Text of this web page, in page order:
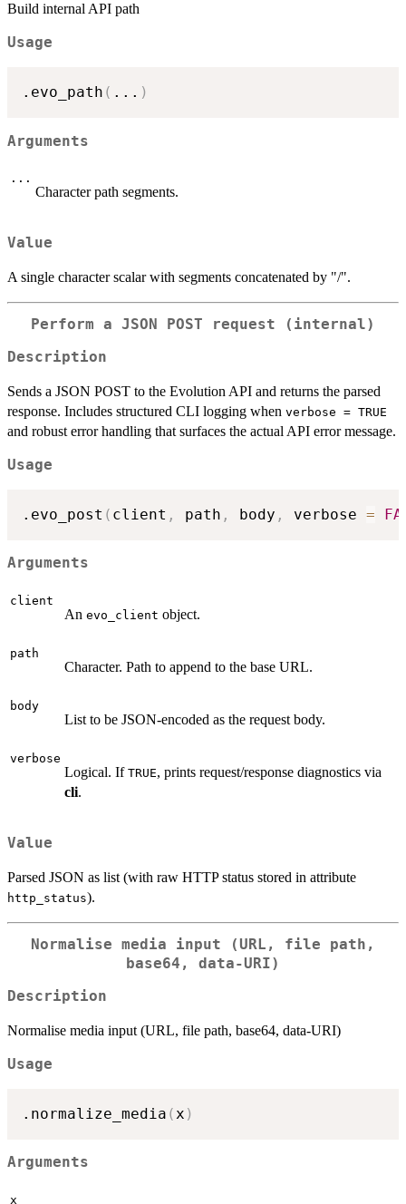
Build internal API path
Usage
.evo_path ( ... )
Arguments
...
Character path segments.
Value
A single character scalar with segments concatenated by "/".
Perform a JSON POST request (internal)
Description
Sends a JSON POST to the Evolution API and returns the parsed
response. Includes structured CLI logging when verbose = TRUE
and robust error handling that surfaces the actual API error message.
Usage
.evo_post ( client , path , body , verbose =
Arguments
client
An evo_client object.
path
Character. Path to append to the base URL.
body
List to be JSON-encoded as the request body.
verbose
Logical. If TRUE, prints request/response diagnostics via
cli.
Value
Parsed JSON as list (with raw HTTP status stored in attribute
http_status).
Normalise media input (URL, file path,
base64, data-URI)
Description
Normalise media input (URL, file path, base64, data-URI)
Usage
.normalize_media ( x )
Arguments
x